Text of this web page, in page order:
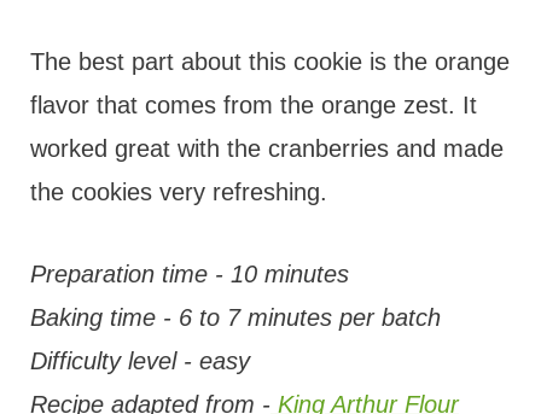
The best part about this cookie is the orange
flavor that comes from the orange zest. It
worked great with the cranberries and made
the cookies very refreshing.
Preparation time - 10 minutes
Baking time - 6 to 7 minutes per batch
Difficulty level - easy
Recipe adapted from - King Arthur Flour